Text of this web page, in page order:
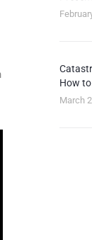
How
March